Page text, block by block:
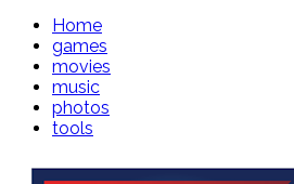
Home
games
movies
music
photos
tools